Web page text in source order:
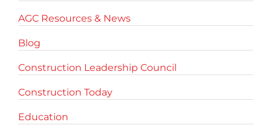
AGC Resources & News
Blog
Construction Leadership Council
Construction Today
Education